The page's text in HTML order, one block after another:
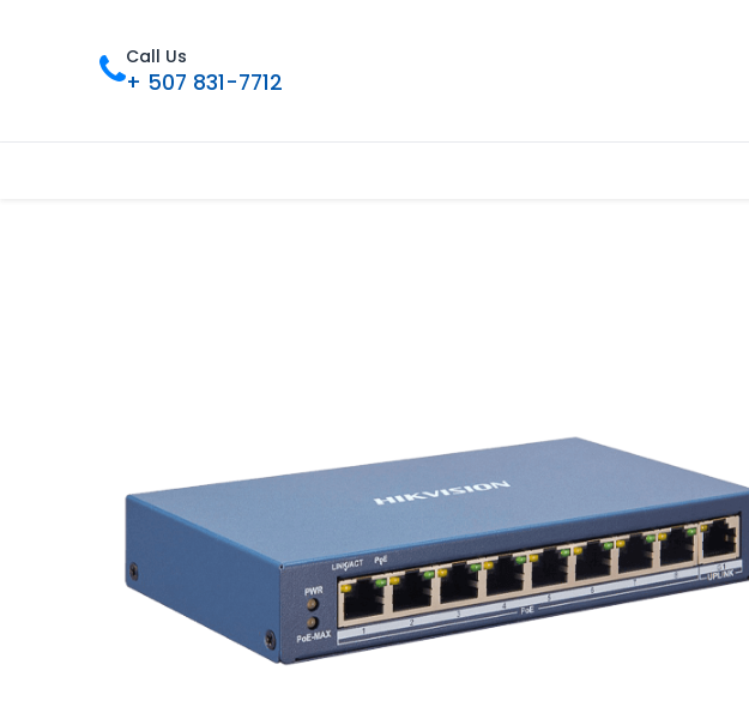
Call Us
+ 507 831-7712